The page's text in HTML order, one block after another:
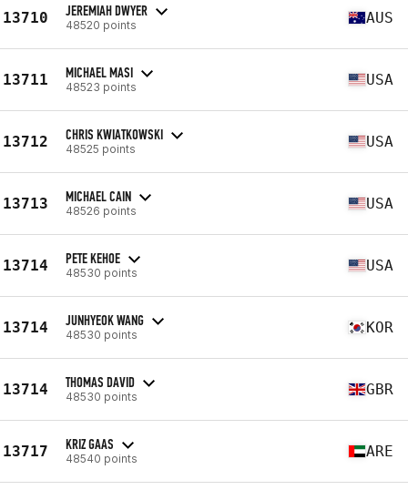
13710 JEREMIAH DWYER
48520 points AUS
13711 MICHAEL MASI
48523 points USA
13712 CHRIS KWIATKOWSKI
48525 points USA
13713 MICHAEL CAIN
48526 points USA
13714 PETE KEHOE
48530 points USA
13714 JUNHYEOK WANG
48530 points KOR
13714 THOMAS DAVID
48530 points GBR
13717 KRIZ GAAS
48540 points ARE